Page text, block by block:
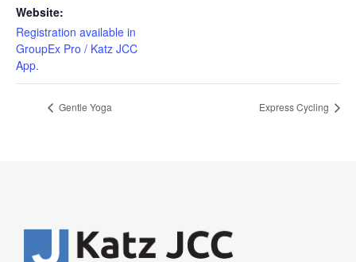
Website:
Registration available in
GroupEx Pro / Katz JCC
App.
Gentle Yoga Express Cycling